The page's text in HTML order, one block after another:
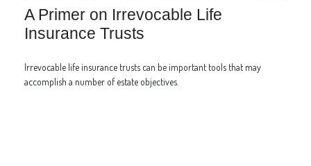
A Primer on Irrevocable Life
Insurance Trusts
Irrevocable life insurance trusts can be important tools that may
accomplish a number of estate objectives.